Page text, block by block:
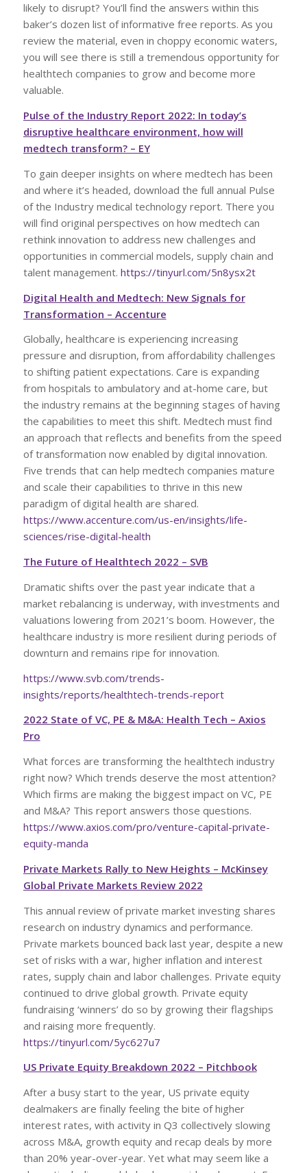
likely to disrupt? You’ll find the answers within this
baker’s dozen list of informative free reports. As you
review the material, even in choppy economic waters,
you will see there is still a tremendous opportunity for
healthtech companies to grow and become more
valuable.
Pulse of the Industry Report 2022: In today’s
disruptive healthcare environment, how will
medtech transform? – EY
To gain deeper insights on where medtech has been
and where it’s headed, download the full annual Pulse
of the Industry medical technology report. There you
will find original perspectives on how medtech can
rethink innovation to address new challenges and
opportunities in commercial models, supply chain and
talent management. https://tinyurl.com/5n8ysx2t
Digital Health and Medtech: New Signals for
Transformation – Accenture
Globally, healthcare is experiencing increasing
pressure and disruption, from affordability challenges
to shifting patient expectations. Care is expanding
from hospitals to ambulatory and at-home care, but
the industry remains at the beginning stages of having
the capabilities to meet this shift. Medtech must find
an approach that reflects and benefits from the speed
of transformation now enabled by digital innovation.
Five trends that can help medtech companies mature
and scale their capabilities to thrive in this new
paradigm of digital health are shared.
https://www.accenture.com/us-en/insights/life-
sciences/rise-digital-health
The Future of Healthtech 2022 – SVB
Dramatic shifts over the past year indicate that a
market rebalancing is underway, with investments and
valuations lowering from 2021’s boom. However, the
healthcare industry is more resilient during periods of
downturn and remains ripe for innovation.
https://www.svb.com/trends-
insights/reports/healthtech-trends-report
2022 State of VC, PE & M&A: Health Tech – Axios
Pro
What forces are transforming the healthtech industry
right now? Which trends deserve the most attention?
Which firms are making the biggest impact on VC, PE
and M&A? This report answers those questions.
https://www.axios.com/pro/venture-capital-private-
equity-manda
Private Markets Rally to New Heights – McKinsey
Global Private Markets Review 2022
This annual review of private market investing shares
research on industry dynamics and performance.
Private markets bounced back last year, despite a new
set of risks with a war, higher inflation and interest
rates, supply chain and labor challenges. Private equity
continued to drive global growth. Private equity
fundraising ‘winners’ do so by growing their flagships
and raising more frequently.
https://tinyurl.com/5yc627u7
US Private Equity Breakdown 2022 – Pitchbook
After a busy start to the year, US private equity
dealmakers are finally feeling the bite of higher
interest rates, with activity in Q3 collectively slowing
across M&A, growth equity and recap deals by more
than 20% year-over-year. Yet what may seem like a